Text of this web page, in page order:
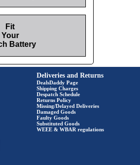
Fit
Your
Battery
Deliveries and Returns
DealsDaddy Page
Shipping Charges
Despatch Schedule
Returns Policy
Missing/Delayed Deliveries
Damaged Goods
Faulty Goods
Substituted Goods
WEEE & WBAR regulations